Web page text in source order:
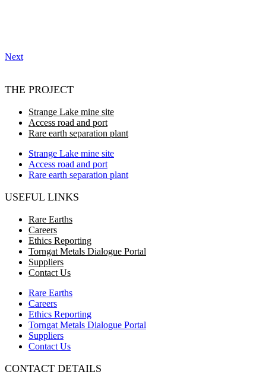
Next
THE PROJECT
Strange Lake mine site
Access road and port
Rare earth separation plant
Strange Lake mine site
Access road and port
Rare earth separation plant
USEFUL LINKS
Rare Earths
Careers
Ethics Reporting
Torngat Metals Dialogue Portal
Suppliers
Contact Us
Rare Earths
Careers
Ethics Reporting
Torngat Metals Dialogue Portal
Suppliers
Contact Us
CONTACT DETAILS